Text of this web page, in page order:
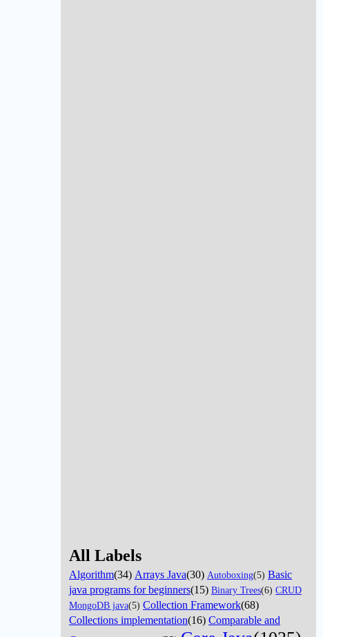
All Labels
Algorithm(34) Arrays Java(30) Autoboxing(5) Basic
java programs for beginners(15) Binary Trees(6) CRUD
MongoDB java(5) Collection Framework(68)
Collections implementation(16) Comparable and